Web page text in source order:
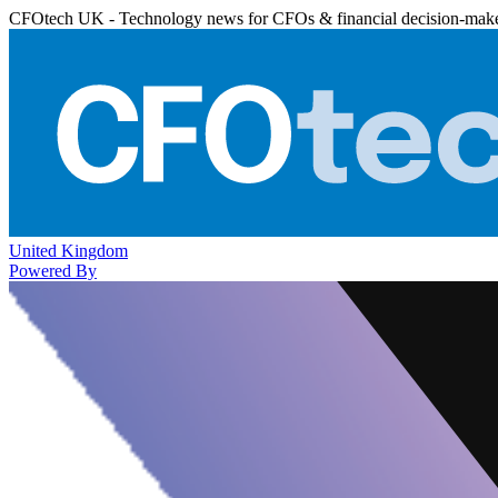
CFOtech UK - Technology news for CFOs & financial decision-
United Kingdom
Powered By